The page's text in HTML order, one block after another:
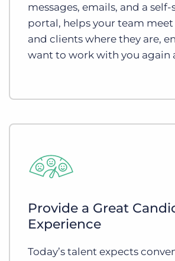
messages, emails, and a self-
portal, helps your team
and clients where they are,
want to work with you again
Provide a Great
Experience
Today’s talent expects